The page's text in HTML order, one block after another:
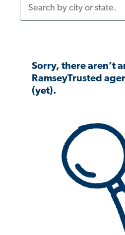
Sorry, there aren’t
RamseyTrusted
(yet).